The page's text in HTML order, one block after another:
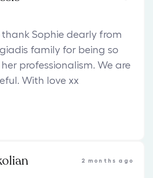
Sophie dearly from
family for being so
professionalism. We are
With love xx
2 months ago